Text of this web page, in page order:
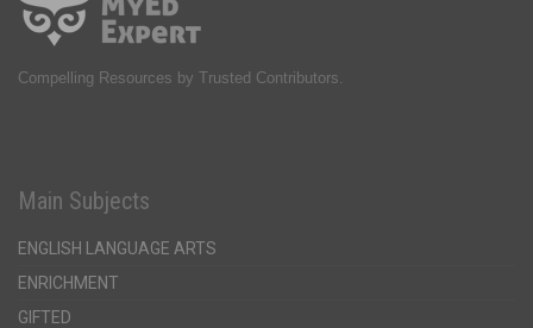
Compelling Resources by Trusted Contributors.
Main Subjects
ENGLISH LANGUAGE ARTS
ENRICHMENT
GIFTED